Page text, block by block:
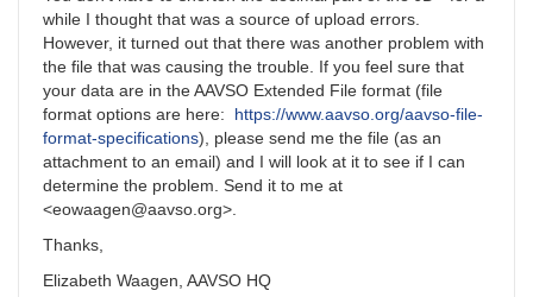
while I thought that was a source of upload errors.
However, it turned out that there was another problem with
the file that was causing the trouble. If you feel sure that
your data are in the AAVSO Extended File format (file
format options are here: https://www.aavso.org/aavso-file-
format-specifications), please send me the file (as an
attachment to an email) and I will look at it to see if I can
determine the problem. Send it to me at
<eowaagen@aavso.org>.
Thanks,
Elizabeth Waagen, AAVSO HQ